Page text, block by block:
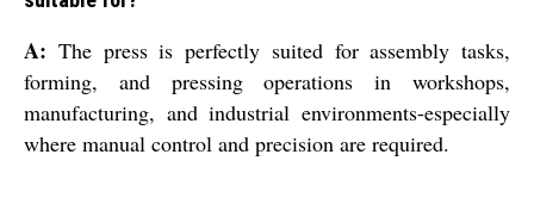
A: The press is perfectly suited for assembly tasks,
forming, and pressing operations in workshops,
manufacturing, and industrial environments-especially
where manual control and precision are required.